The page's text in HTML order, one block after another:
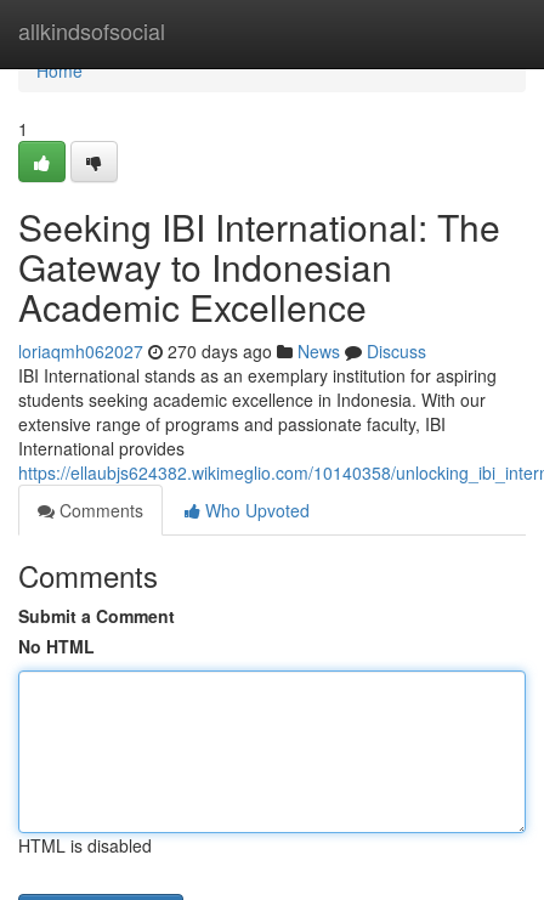
allkindsofsocial
Home
Home
1
Seeking IBI International: The
Gateway to Indonesian
Academic Excellence
loriaqmh062027 270 days ago News
Discuss
IBI International stands as an exemplary institution for aspiring
students seeking academic excellence in Indonesia. With our
extensive range of programs and passionate faculty, IBI
International provides
https://ellaubjs624382.wikimeglio.com/10140358/
Comments
Who Upvoted
Comments
Submit a Comment
No HTML
HTML is disabled